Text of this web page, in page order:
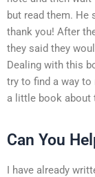
but read them. He
thank you! After
they said they
Dealing with this
try to find a way
a little book about
Can You
I have already